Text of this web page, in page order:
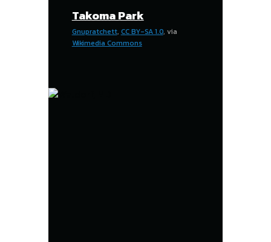
Takoma Park
Gnupratchett, CC BY-SA 1.0, via
Wikimedia Commons